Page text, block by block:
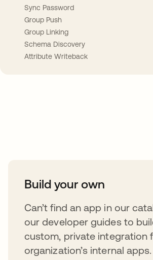
Sync Password
Group Push
Group Linking
Schema Discovery
Attribute Writeback
Build your own
Can’t find an app in our
our developer guides to
custom, private integration
organization’s internal apps.